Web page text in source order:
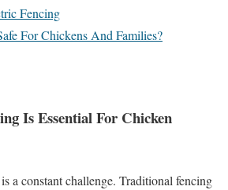
Fencing
For Chickens And Families?
Is Essential For Chicken
a constant challenge. Traditional fencing